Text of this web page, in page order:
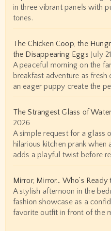
in three vibrant panels with
tones.
The Chicken Coop, the
the Disappearing Eggs July
A peaceful morning on the
breakfast adventure as fresh
an eager puppy create the
The Strangest Glass of
2026
A simple request for a glass
hilarious kitchen prank when
adds a playful twist before
Mirror, Mirror… Who’s Ready
A stylish afternoon in the
fashion showcase as a
favorite outfit in front of the